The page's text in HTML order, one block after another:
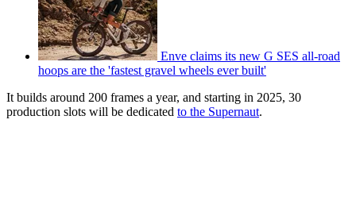
Enve claims its new G SES all-road
hoops are the 'fastest gravel wheels ever built'
It builds around 200 frames a year, and starting in 2025, 30
production slots will be dedicated to the Supernaut.